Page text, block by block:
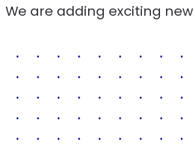
We are adding exciting